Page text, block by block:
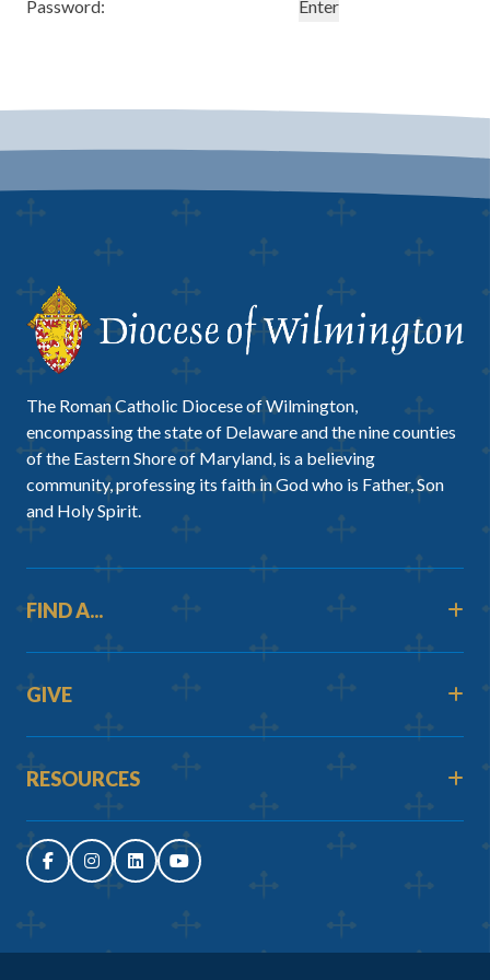
Password:
The Roman Catholic Diocese of Wilmington,
encompassing the state of Delaware and the nine counties
of the Eastern Shore of Maryland, is a believing
community, professing its faith in God who is Father, Son
and Holy Spirit.
FIND A...
GIVE
RESOURCES